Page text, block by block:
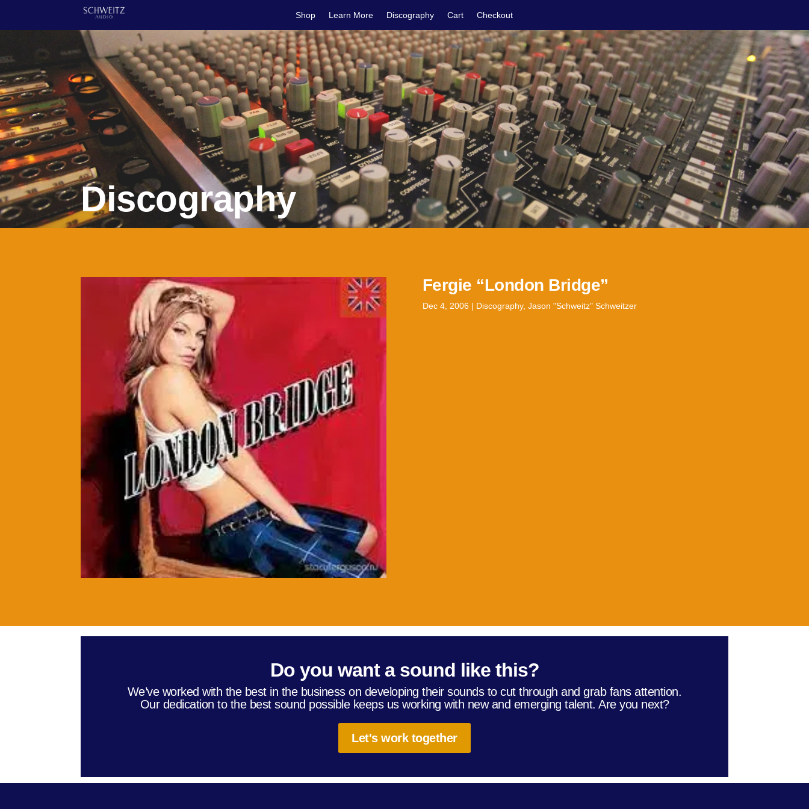
Shop Learn More Discography Cart Checkout
Discography
Fergie “London Bridge”
Dec 4, 2006| Discography, Jason "Schweitz" Schweitzer
Do you want a sound like this?
We’ve worked with the best in the business on developing their sounds to cut through and grab fans attention.
Our dedication to the best sound possible keeps us working with new and emerging talent. Are you next?
Let's work together